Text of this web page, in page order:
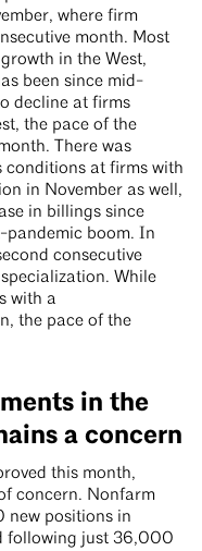
where firm
month. Most
in the West,
been since mid-
decline at firms
the pace of the
There was
conditions at firms with
in November as well,
in billings since
pandemic boom. In
consecutive
While
with a
the pace of the
in the
a concern
this month,
concern. Nonfarm
new positions in
following just 36,000